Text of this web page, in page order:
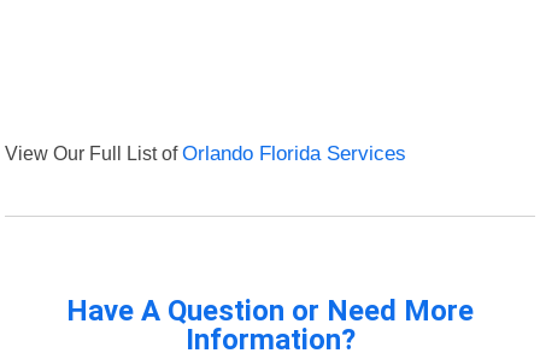
View Our Full List ofOrlando Florida Services
Have A Question or Need More
Information?